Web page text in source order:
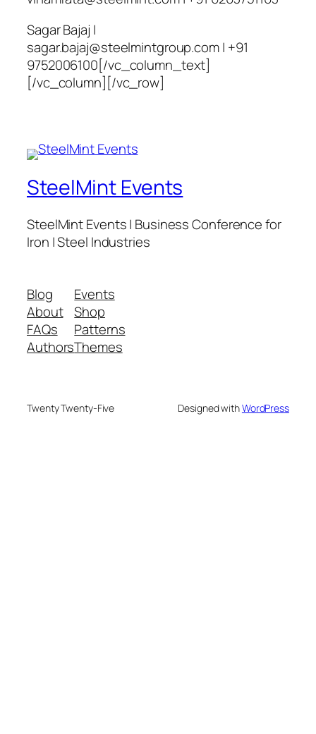
Sagar Bajaj |
sagar.bajaj@steelmintgroup.com| +91
9752006100[/vc_column_text]
[/vc_column][/vc_row]
SteelMint Events
SteelMint Events | Business Conference for
Iron | Steel Industries
Blog
About
FAQs
Authors
Events
Shop
Patterns
Themes
Twenty Twenty-Five Designed withWordPress